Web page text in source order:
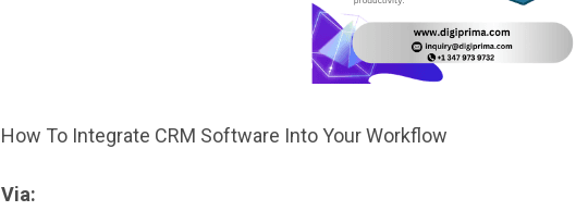
How To Integrate CRM Software Into Your Workflow
Via: